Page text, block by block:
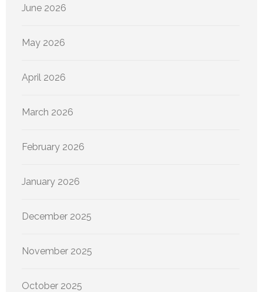
June 2026
May 2026
April 2026
March 2026
February 2026
January 2026
December 2025
November 2025
October 2025